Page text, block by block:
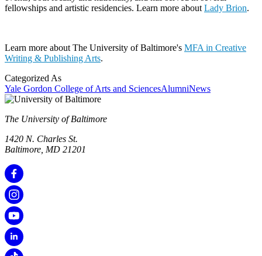
fellowships and artistic residencies. Learn more about Lady Brion.
Learn more about The University of Baltimore's MFA in Creative
Writing & Publishing Arts.
Categorized As
Yale Gordon College of Arts and SciencesAlumniNews
The University of Baltimore
1420 N. Charles St.
Baltimore, MD 21201